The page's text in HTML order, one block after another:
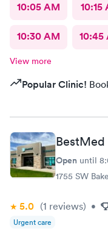
10:05 AM 10:15
10:30 AM 10:45
View more
Popular Clinic!
Open until
1755 SW
5.0 (1 reviews) •
Urgent care